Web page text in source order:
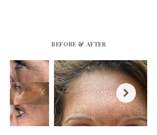
BEFORE & AFTER